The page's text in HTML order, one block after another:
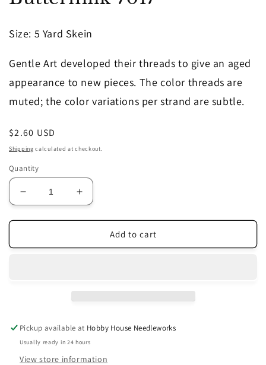
in
Size: 5 Yard Skein
Gentle Art developed their threads to give an aged
appearance to new pieces. The color threads are
muted; the color variations per strand are subtle.
Regular
price
$2.60 USD
Shipping calculated at checkout.
Quantity
Decrease
quantity
for
7017
Increase
quantity
for
Buttermilk
7017
Add to cart
Pickup available at Hobby House Needleworks
Usually ready in 24 hours
View store information